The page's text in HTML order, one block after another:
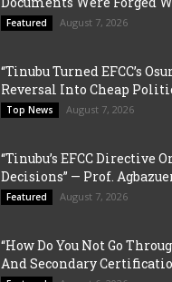
Featured August 7, 2026
“Tinubu Turned EFCC’s
Reversal Into Cheap
Top News August 7, 2026
“Tinubu’s EFCC Directive
Decisions” — Prof.
Featured August 7, 2026
“How Do You Not Go
And Secondary